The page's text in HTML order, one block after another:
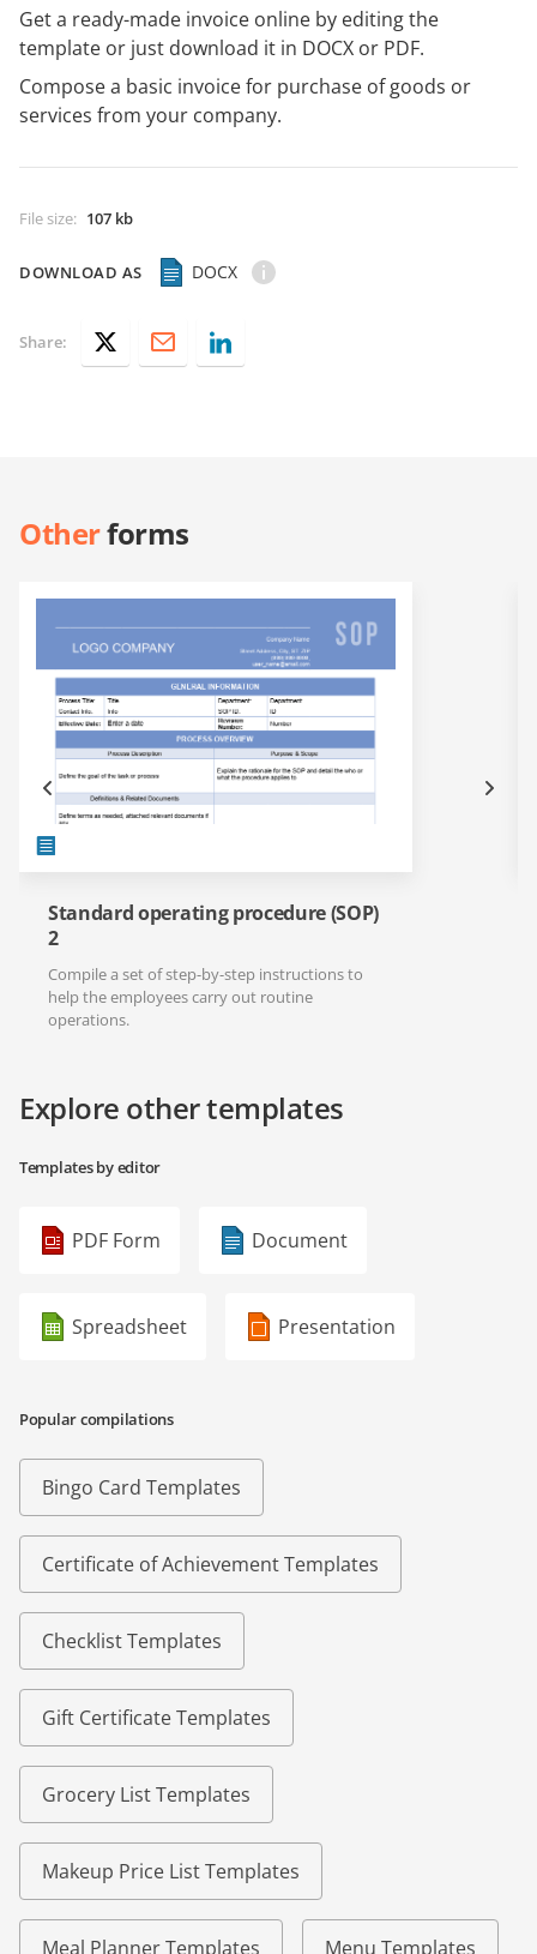
Get a ready-made invoice online by editing the
template or just download it in DOCX or PDF.
Compose a basic invoice for purchase of goods or
services from your company.
File size: 107 kb
DOWNLOAD AS DOCX
Share:
Otherforms
Standard operating procedure (SOP)
2
Compile a set of step-by-step instructions to
help the employees carry out routine
operations.
Explore other templates
Templates by editor
PDF Form Document
Spreadsheet Presentation
Popular compilations
Bingo Card Templates
Certificate of Achievement Templates
Checklist Templates
Gift Certificate Templates
Grocery List Templates
Makeup Price List Templates
Meal Planner Templates Menu Templates